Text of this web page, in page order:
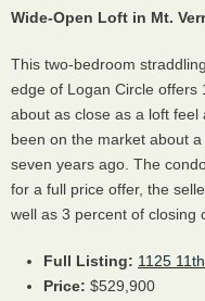
Wide-Open Loft in Mt.
This two-bedroom
edge of Logan Circle offers
about as close as a loft
been on the market about
seven years ago. The
for a full price offer, the
well as 3 percent of closing
Full Listing: 1125
Price: $529,900